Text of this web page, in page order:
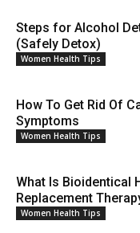
Steps for Alcohol
(Safely Detox)
Women Health Tips
How To Get Rid Of
Symptoms
Women Health Tips
What Is Bioidentical
Replacement
Women Health Tips